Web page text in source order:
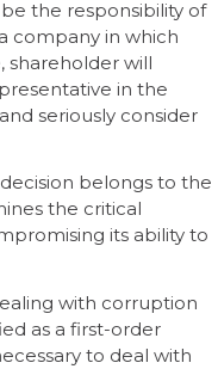
the responsibility of
company in which
shareholder will
in the
seriously consider
belongs to the
the critical
its ability to
with corruption
as a first-order
to deal with